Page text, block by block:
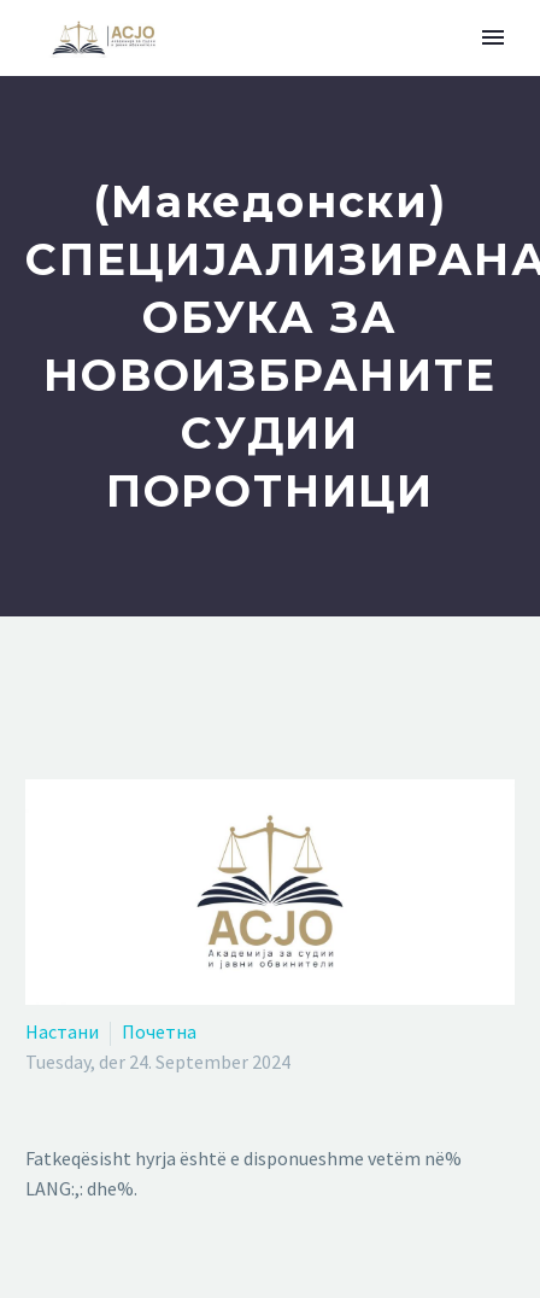
(Македонски)
ОБУКА ЗА
НОВОИЗБРАНИТЕ
СУДИИ
ПОРОТНИЦИ
Настани
Почетна
Tuesday, der 24. September 2024
Fatkeqësisht hyrja është e disponueshme vetëm në%
LANG:,: dhe%.